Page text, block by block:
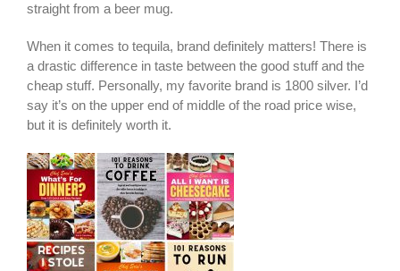
straight from a beer mug.
When it comes to tequila, brand definitely matters! There is
a drastic difference in taste between the good stuff and the
cheap stuff. Personally, my favorite brand is 1800 silver. I’d
say it’s on the upper end of middle of the road price wise,
but it is definitely worth it.